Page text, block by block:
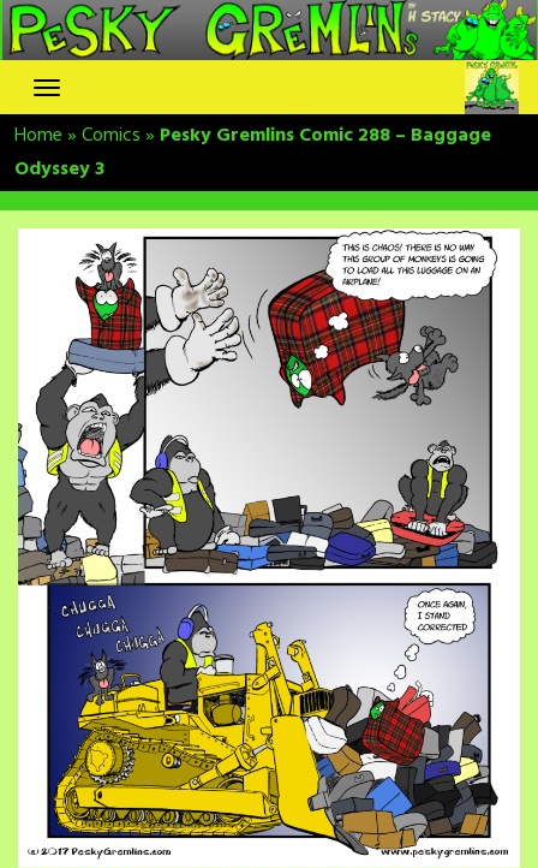
Skip
to
content
Home»Comics» Pesky Gremlins Comic 288 – Baggage
Odyssey 3